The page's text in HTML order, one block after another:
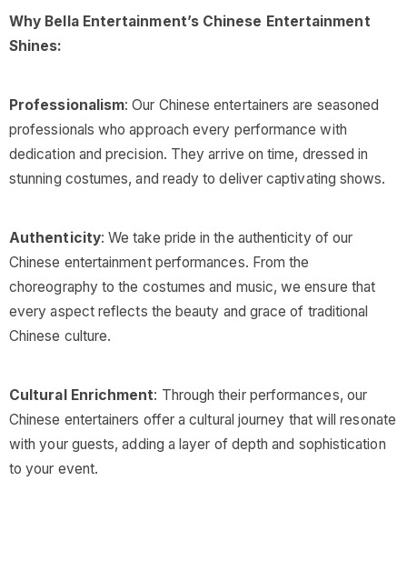
Why Bella Entertainment’s Chinese Entertainment
Shines:
Professionalism: Our Chinese entertainers are seasoned
professionals who approach every performance with
dedication and precision. They arrive on time, dressed in
stunning costumes, and ready to deliver captivating shows.
Authenticity: We take pride in the authenticity of our
Chinese entertainment performances. From the
choreography to the costumes and music, we ensure that
every aspect reflects the beauty and grace of traditional
Chinese culture.
Cultural Enrichment: Through their performances, our
Chinese entertainers offer a cultural journey that will resonate
with your guests, adding a layer of depth and sophistication
to your event.